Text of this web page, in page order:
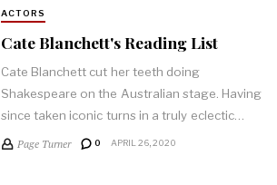
ACTORS
Cate Blanchett's Reading List
Cate Blanchett cut her teeth doing
Shakespeare on the Australian stage. Having
since taken iconic turns in a truly eclectic…
Page Turner 0 APRIL 26, 2020